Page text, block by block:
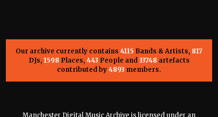
Our archive currently contains 4115 Bands & Artists, 817
DJs, 1598 Places, 443 People and33748 artefacts
contributed by4893 members.